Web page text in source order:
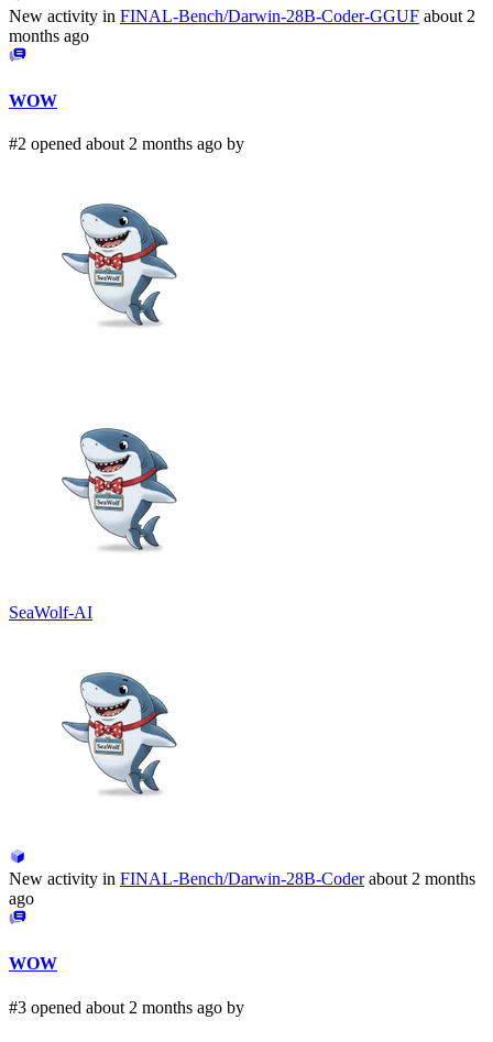
New activity in FINAL-Bench/Darwin-28B-Coder-GGUF about 2
months ago
WOW
#2 opened about 2 months ago by
SeaWolf-AI
New activity in FINAL-Bench/Darwin-28B-Coder about 2 months
ago
WOW
#3 opened about 2 months ago by